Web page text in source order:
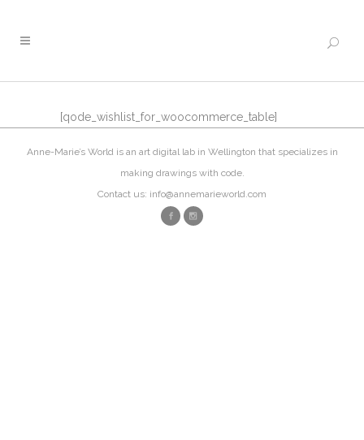
[qode_wishlist_for_woocommerce_table]
Anne-Marie’s World is an art digital lab in Wellington that specializes in
making drawings with code.
Contact us: info@annemarieworld.com